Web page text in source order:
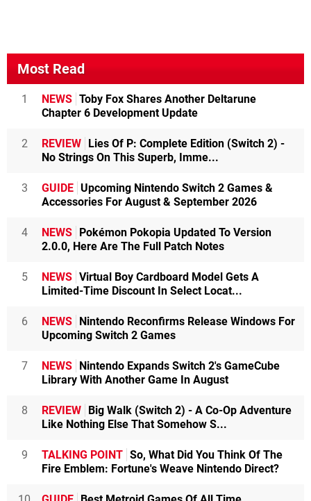
Most Read
1 NEWS Toby Fox Shares Another Deltarune
Chapter 6 Development Update
2 REVIEW
Lies Of P: Complete Edition (Switch 2) -
No Strings On This Superb, Imme...
3 GUIDE Upcoming Nintendo Switch 2 Games &
Accessories For August & September 2026
4 NEWS
Pokémon Pokopia Updated To Version
2.0.0, Here Are The Full Patch Notes
5 NEWS Virtual Boy Cardboard Model Gets A
Limited-Time Discount In Select Locat...
6 NEWS
Nintendo Reconfirms Release Windows For
Upcoming Switch 2 Games
7 NEWS
Nintendo Expands Switch 2's GameCube
Library With Another Game In August
8 REVIEW
Big Walk (Switch 2) - A Co-Op Adventure
Like Nothing Else That Somehow S...
9 TALKING POINT So, What Did You Think Of The
Fire Emblem: Fortune's Weave Nintendo Direct?